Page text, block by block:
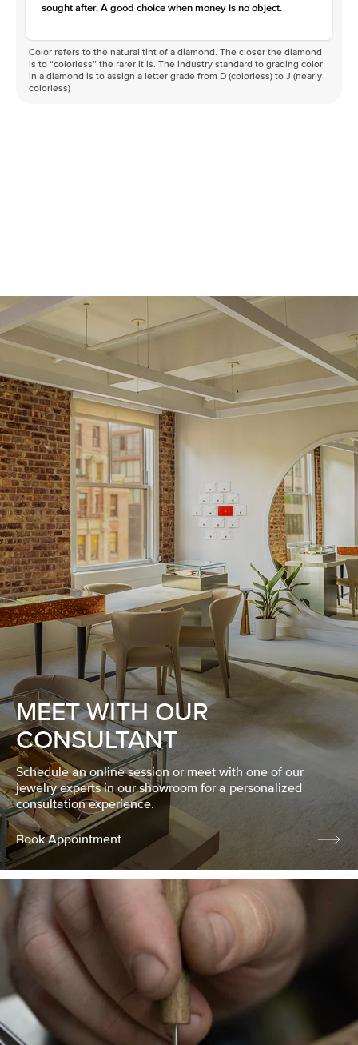
sought after. A good choice when money is no object.
Color refers to the natural tint of a diamond. The closer the diamond
is to “colorless” the rarer it is. The industry standard to grading color
in a diamond is to assign a letter grade from D (colorless) to J (nearly
colorless)
MEET WITH OUR
CONSULTANT
Schedule an online session or meet with one of our
jewelry experts in our showroom for a personalized
consultation experience.
Book Appointment